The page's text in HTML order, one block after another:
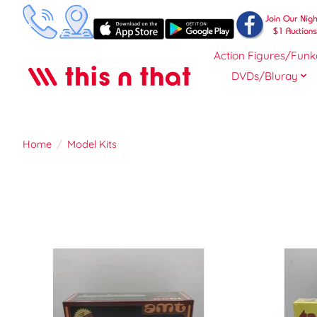
Action Figures/
DVDs/Bluray
Home / Model Kits